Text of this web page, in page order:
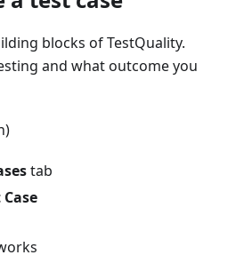
blocks of TestQuality.
and what outcome you
tab